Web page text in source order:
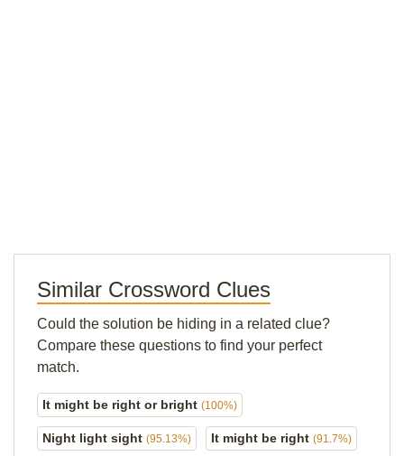
Similar Crossword Clues
Could the solution be hiding in a related clue?
Compare these questions to find your perfect
match.
It might be right or bright (100%)
Night light sight (95.13%) It might be right (91.7%)